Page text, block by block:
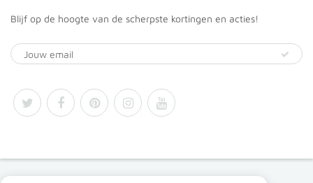
Blijf op de hoogte van de scherpste kortingen en acties!